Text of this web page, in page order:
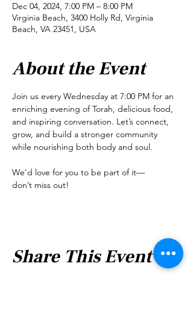
Dec 04, 2024, 7:00 PM – 8:00 PM
Virginia Beach, 3400 Holly Rd, Virginia
Beach, VA 23451, USA
About the Event
Join us every Wednesday at 7:00 PM for an
enriching evening of Torah, delicious food,
and inspiring conversation. Let’s connect,
grow, and build a stronger community
while nourishing both body and soul.
We’d love for you to be part of it—
don’t miss out!
Share This Event